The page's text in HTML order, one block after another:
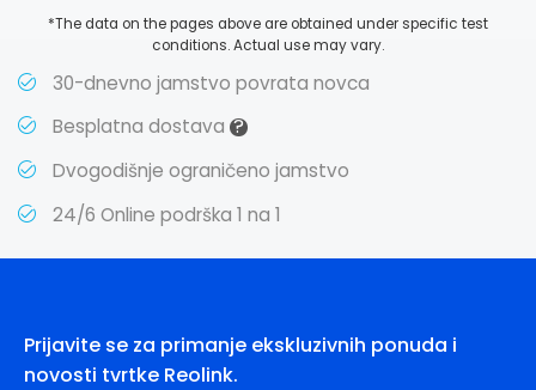
*The data on the pages above are obtained under specific test
conditions. Actual use may vary.
30-dnevno jamstvo povrata novca
Besplatna dostava ?
Dvogodišnje ograničeno jamstvo
24/6 Online podrška 1 na 1
Prijavite se za primanje ekskluzivnih ponuda i
novosti tvrtke Reolink.